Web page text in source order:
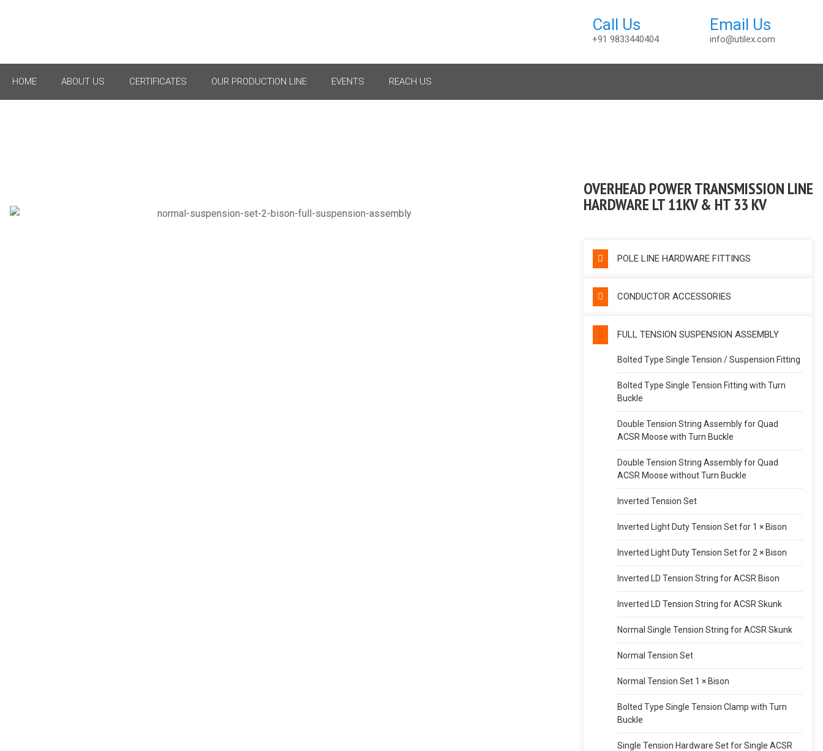
+91 9833440404 info@utilex.com
HOME ABOUT US CERTIFICATES OUR PRODUCTION LINE EVENTS REACH US
Full Tension Suspension Assembly
Normal Suspension Set 2 × Bison
OVERHEAD POWER TRANSMISSION LINE
HARDWARE LT 11KV & HT 33 KV
POLE LINE HARDWARE FITTINGS
CONDUCTOR ACCESSORIES
FULL TENSION SUSPENSION ASSEMBLY
Bolted Type Single Tension / Suspension Fitting
Bolted Type Single Tension Fitting with Turn
Buckle
Double Tension String Assembly for Quad
ACSR Moose with Turn Buckle
Double Tension String Assembly for Quad
ACSR Moose without Turn Buckle
Inverted Tension Set
Inverted Light Duty Tension Set for 1 × Bison
Inverted Light Duty Tension Set for 2 × Bison
Inverted LD Tension String for ACSR Bison
Inverted LD Tension String for ACSR Skunk
Normal Single Tension String for ACSR Skunk
Normal Tension Set
Normal Tension Set 1 × Bison
Bolted Type Single Tension Clamp with Turn
Buckle
Single Tension Hardware Set for Single ACSR